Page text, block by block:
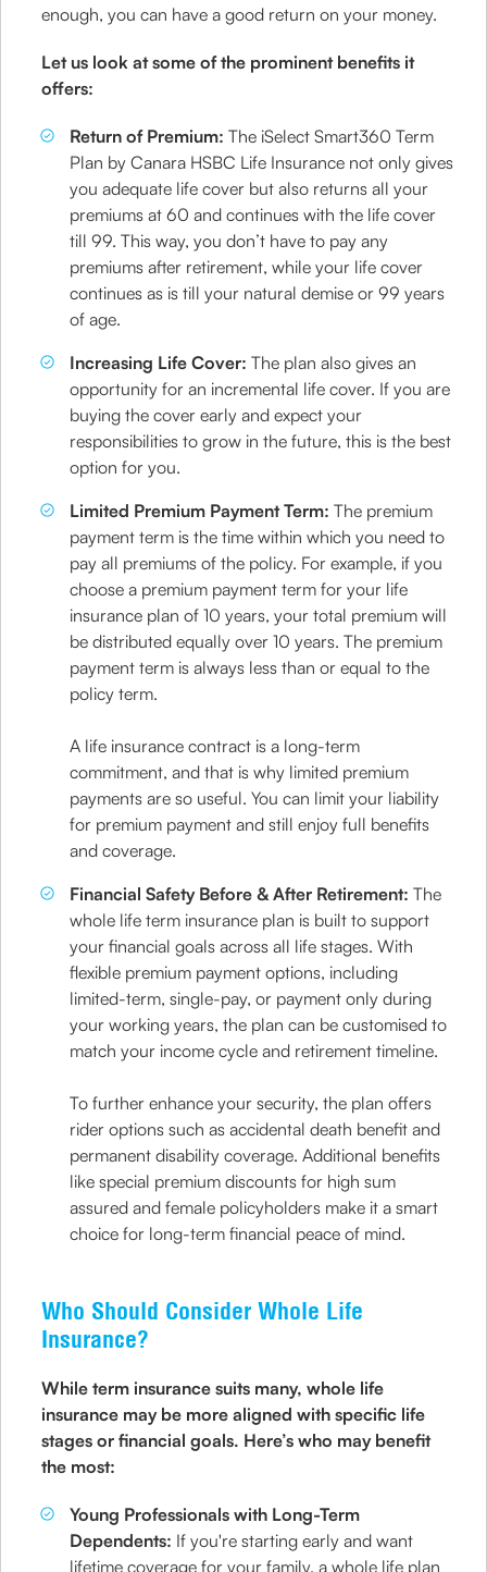
enough, you can have a good return on your money.
Let us look at some of the prominent benefits it
offers:
Return of Premium:The iSelect Smart360 Term
Plan by Canara HSBC Life Insurance not only gives
you adequate life cover but also returns all your
premiums at 60 and continues with the life cover
till 99. This way, you don’t have to pay any
premiums after retirement, while your life cover
continues as is till your natural demise or 99 years
of age.
Increasing Life Cover:The plan also gives an
opportunity for an incremental life cover. If you are
buying the cover early and expect your
responsibilities to grow in the future, this is the best
option for you.
Limited Premium Payment Term:The premium
payment term is the time within which you need to
pay all premiums of the policy. For example, if you
choose a premium payment term for your life
insurance plan of 10 years, your total premium will
be distributed equally over 10 years. The premium
payment term is always less than or equal to the
policy term.
A life insurance contract is a long-term
commitment, and that is why limited premium
payments are so useful. You can limit your liability
for premium payment and still enjoy full benefits
and coverage.
Financial Safety Before & After Retirement:The
whole life term insurance plan is built to support
your financial goals across all life stages. With
flexible premium payment options, including
limited-term, single-pay, or payment only during
your working years, the plan can be customised to
match your income cycle and retirement timeline.
To further enhance your security, the plan offers
rider options such as accidental death benefit and
permanent disability coverage. Additional benefits
like special premium discounts for high sum
assured and female policyholders make it a smart
choice for long-term financial peace of mind.
Who Should Consider Whole Life
Insurance?
While term insurance suits many, whole life
insurance may be more aligned with specific life
stages or financial goals. Here’s who may benefit
the most:
Young Professionals with Long-Term
Dependents: If you're starting early and want
lifetime coverage for your family, a whole life plan